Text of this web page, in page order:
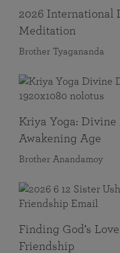
2026 International
Meditation
Brother Tyagananda
Kriya Yoga:
Awakening Age
Brother Anandamoy
Finding God’s
Friendship